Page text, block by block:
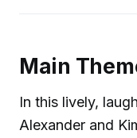
Main
In this lively,
Alexander and